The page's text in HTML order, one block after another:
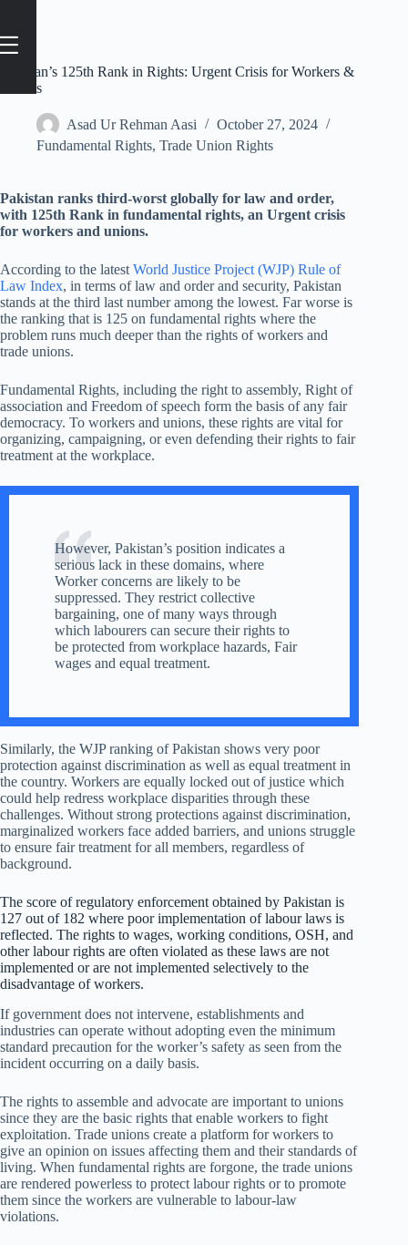
Pakistan’s 125th Rank in Rights: Urgent Crisis for Workers &
Unions
Asad Ur Rehman Aasi
October 27, 2024
Fundamental Rights, Trade Union Rights
Pakistan ranks third-worst globally for law and order,
with 125th Rank in fundamental rights, an Urgent crisis
for workers and unions.
According to the latest World Justice Project (WJP) Rule of
Law Index, in terms of law and order and security, Pakistan
stands at the third last number among the lowest. Far worse is
the ranking that is 125 on fundamental rights where the
problem runs much deeper than the rights of workers and
trade unions.
Fundamental Rights, including the right to assembly, Right of
association and Freedom of speech form the basis of any fair
democracy. To workers and unions, these rights are vital for
organizing, campaigning, or even defending their rights to fair
treatment at the workplace.
However, Pakistan’s position indicates a
serious lack in these domains, where
Worker concerns are likely to be
suppressed. They restrict collective
bargaining, one of many ways through
which labourers can secure their rights to
be protected from workplace hazards, Fair
wages and equal treatment.
Similarly, the WJP ranking of Pakistan shows very poor
protection against discrimination as well as equal treatment in
the country. Workers are equally locked out of justice which
could help redress workplace disparities through these
challenges. Without strong protections against discrimination,
marginalized workers face added barriers, and unions struggle
to ensure fair treatment for all members, regardless of
background.
The score of regulatory enforcement obtained by Pakistan is
127 out of 182 where poor implementation of labour laws is
reflected. The rights to wages, working conditions, OSH, and
other labour rights are often violated as these laws are not
implemented or are not implemented selectively to the
disadvantage of workers.
If government does not intervene, establishments and
industries can operate without adopting even the minimum
standard precaution for the worker’s safety as seen from the
incident occurring on a daily basis.
The rights to assemble and advocate are important to unions
since they are the basic rights that enable workers to fight
exploitation. Trade unions create a platform for workers to
give an opinion on issues affecting them and their standards of
living. When fundamental rights are forgone, the trade unions
are rendered powerless to protect labour rights or to promote
them since the workers are vulnerable to labour-law
violations.